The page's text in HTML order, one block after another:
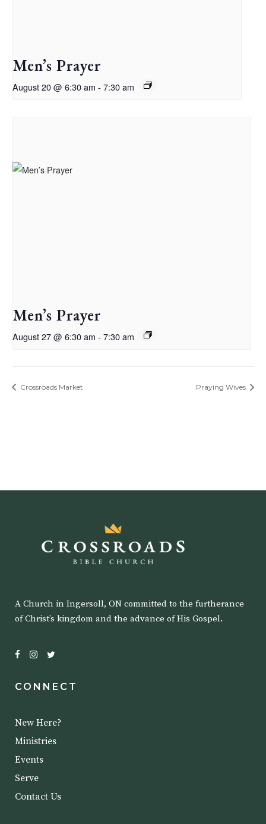
Men’s Prayer
August 20 @ 6:30 am - 7:30 am
Men’s Prayer
August 27 @ 6:30 am - 7:30 am
Crossroads Market Praying Wives
A Church in Ingersoll, ON committed to the furtherance
of Christ’s kingdom and the advance of His Gospel.
CONNECT
New Here?
Ministries
Events
Serve
Contact Us